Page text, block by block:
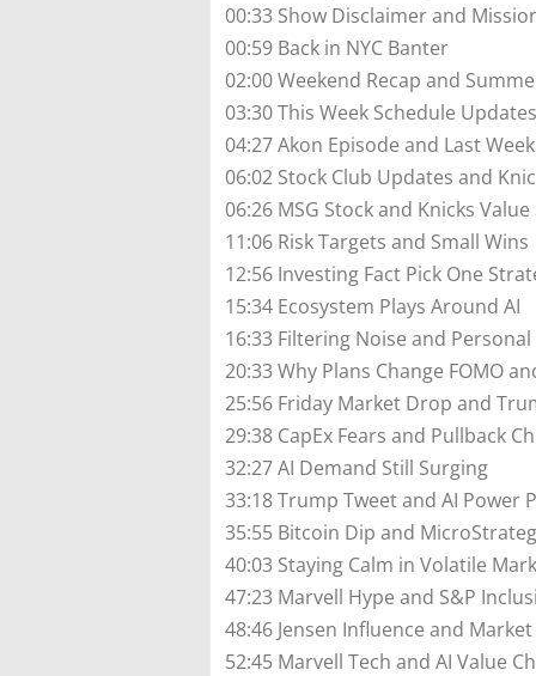
00:33 Show Disclaimer and
00:59 Back in NYC Banter
02:00 Weekend Recap and
03:30 This Week Schedule Updates
04:27 Akon Episode and Last
06:02 Stock Club Updates and
06:26 MSG Stock and Knicks
11:06 Risk Targets and Small Wins
12:56 Investing Fact Pick One
15:34 Ecosystem Plays Around AI
16:33 Filtering Noise and Personal
20:33 Why Plans Change FOMO
25:56 Friday Market Drop and
29:38 CapEx Fears and Pullback
32:27 AI Demand Still Surging
33:18 Trump Tweet and AI Power
35:55 Bitcoin Dip and
40:03 Staying Calm in Volatile
47:23 Marvell Hype and S&P
48:46 Jensen Influence and
52:45 Marvell Tech and AI Value